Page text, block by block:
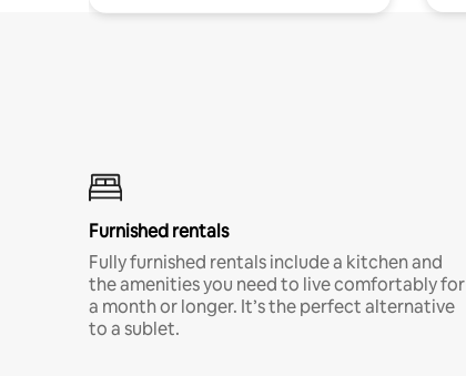
Furnished rentals
Fully furnished rentals include a kitchen and
the amenities you need to live comfortably for
a month or longer. It’s the perfect alternative
to a sublet.